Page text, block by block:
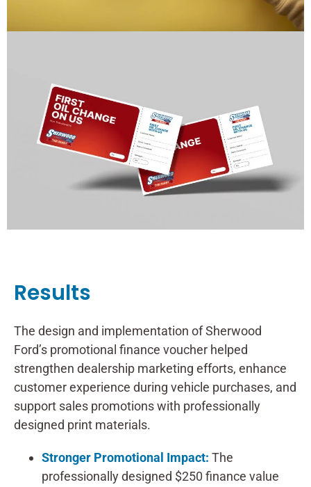
Results
The design and implementation of Sherwood
Ford’s promotional finance voucher helped
strengthen dealership marketing efforts, enhance
customer experience during vehicle purchases, and
support sales promotions with professionally
designed print materials.
Stronger Promotional Impact: The
professionally designed $250 finance value